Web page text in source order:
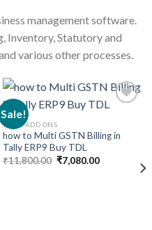
management software.
Inventory, Statutory and
various other processes.
Sale!
Add to
TALLY ADD ONS
how to Multi GSTN Billing in
Tally ERP9 Buy TDL
₹11,800.00 Original
price
₹7,080.00Current